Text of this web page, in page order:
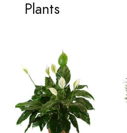
Plants